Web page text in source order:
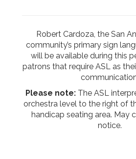
Robert Cardoza, the San
community’s primary sign
will be available during this
patrons that require ASL as
Please note: The ASL
orchestra level to the right of
handicap seating area. May
notice.